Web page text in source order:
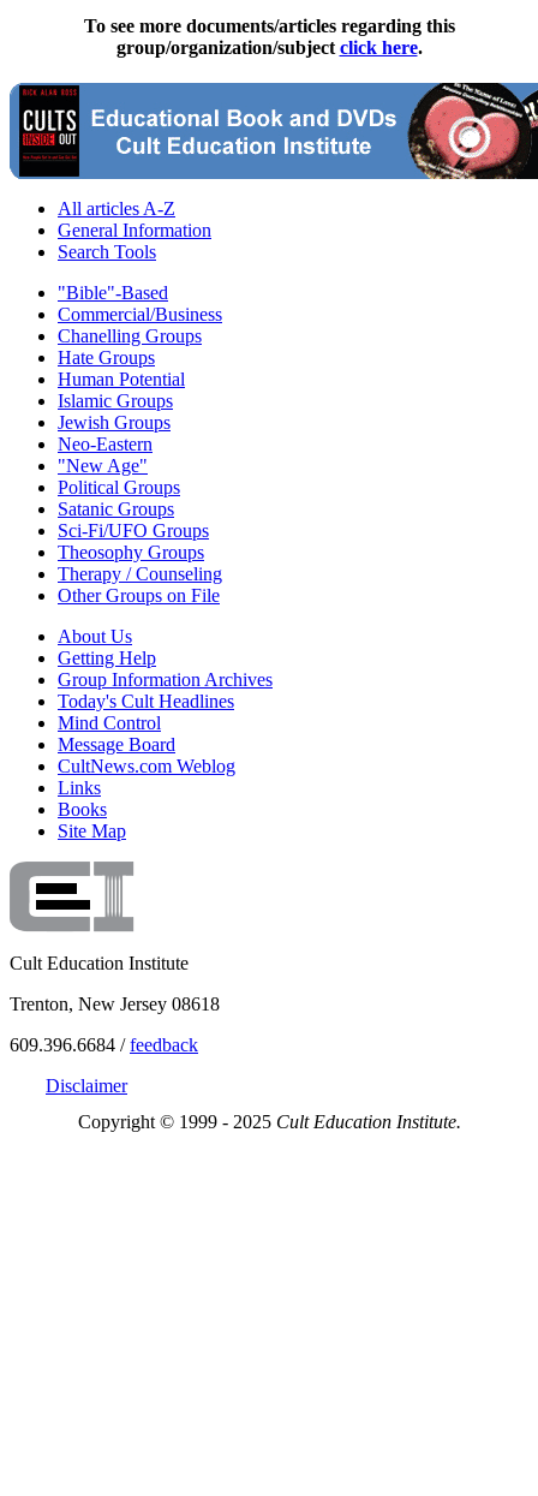
To see more documents/articles regarding this
group/organization/subject click here.
All articles A-Z
General Information
Search Tools
"Bible"-Based
Commercial/Business
Chanelling Groups
Hate Groups
Human Potential
Islamic Groups
Jewish Groups
Neo-Eastern
"New Age"
Political Groups
Satanic Groups
Sci-Fi/UFO Groups
Theosophy Groups
Therapy / Counseling
Other Groups on File
About Us
Getting Help
Group Information Archives
Today's Cult Headlines
Mind Control
Message Board
CultNews.com Weblog
Links
Books
Site Map
Cult Education Institute
Trenton, New Jersey 08618
609.396.6684 /feedback
Disclaimer
Copyright © 1999 - 2025 Cult Education Institute.